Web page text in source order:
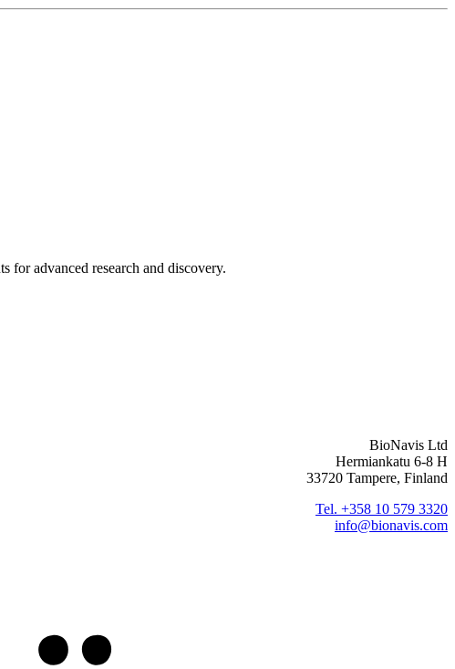
for advanced research and discovery.
BioNavis Ltd
Hermiankatu 6-8 H
33720 Tampere, Finland
Tel. +358 10 579 3320
info@bionavis.com